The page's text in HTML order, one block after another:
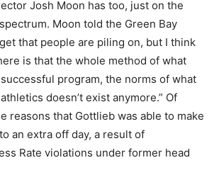
Josh Moon has too, just on the
Moon told the Green Bay
that people are piling on, but I think
is that the whole method of what
program, the norms of what
doesn’t exist anymore.” Of
reasons that Gottlieb was able to make
an extra off day, a result of
Rate violations under former head